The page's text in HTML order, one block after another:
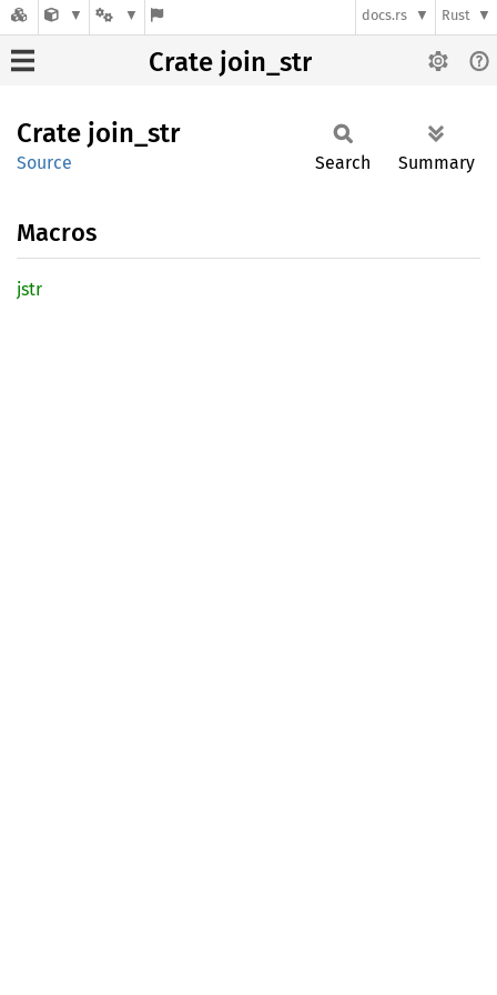
docs.rs Rust
Crate join_str
Crate join_ str
Source Search Summary
Macros
jstr